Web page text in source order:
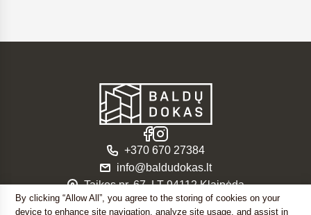
+370 670 27384
info@baldudokas.lt
Taikos pr. 67, LT-94112 Klaipėda
© 2026. UAB “Baldų dokas”
By clicking “Allow All”, you agree to the storing of cookies on your
device to enhance site navigation, analyze site usage, and assist in